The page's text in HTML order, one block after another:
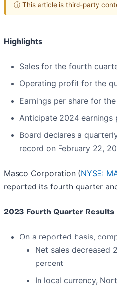
ⓘ This article is third-party
Highlights
Sales for the fourth
Operating profit for the
Earnings per share for
Anticipate 2024 earnings
Board declares a
record on February 22,
Masco Corporation (NYSE:
reported its fourth quarter
2023 Fourth Quarter Results
On a reported basis,
Net sales decreased
percent
In local currency,